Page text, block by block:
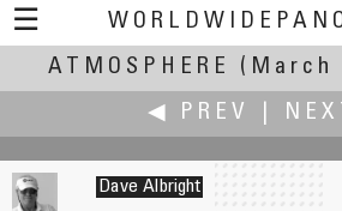
☰
ATMOSPHERE
(March
◀ PREV
Dave Albright